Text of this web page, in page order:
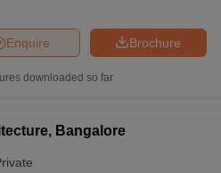
Brochure
Enquire
downloaded so far
Bangalore